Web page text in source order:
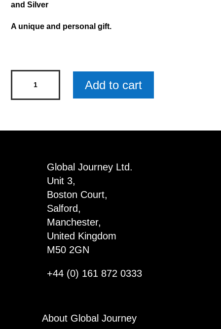
and Silver
A unique and personal gift.
x
Add to cart
Global Journey Ltd.
Unit 3,
Boston Court,
Salford,
Manchester,
United Kingdom
M50 2GN
+44 (0) 161 872 0333
About Global Journey